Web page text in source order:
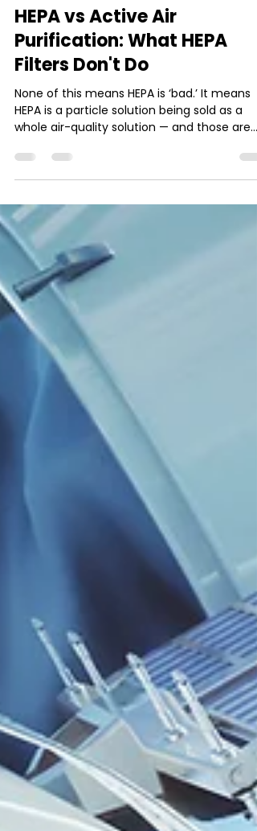
4 min read
HEPA vs Active Air
Purification: What HEPA
Filters Don't Do
None of this means HEPA is ‘bad.’ It means
not the same job.